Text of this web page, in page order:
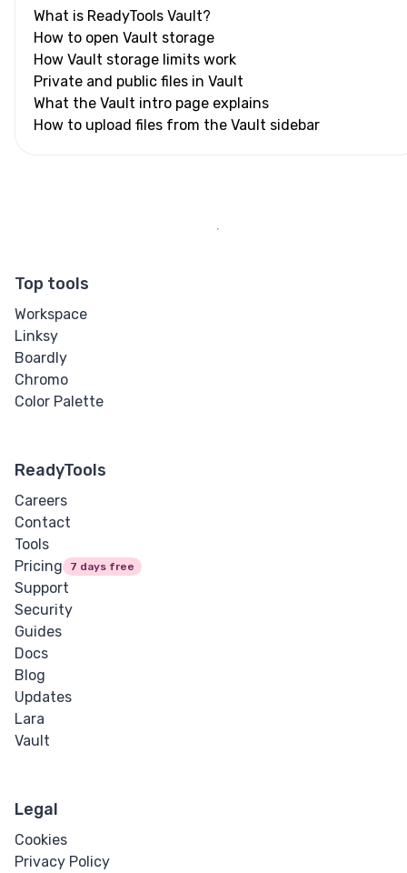
What is ReadyTools Vault?
How to open Vault storage
How Vault storage limits work
Private and public files in Vault
What the Vault intro page explains
How to upload files from the Vault sidebar
Top tools
Workspace
Linksy
Boardly
Chromo
Color Palette
ReadyTools
Careers
Contact
Tools
Pricing
7 days free
Support
Security
Guides
Docs
Blog
Updates
Lara
Vault
Legal
Cookies
Privacy Policy